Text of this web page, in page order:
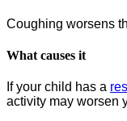
Coughing worsens
What causes it
If your child has a
activity may worsen